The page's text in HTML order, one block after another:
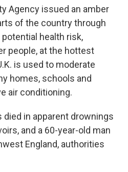
Agency issued an amber
of the country through
health risk,
people, at the hottest
is used to moderate
homes, schools and
air conditioning.
in apparent drownings
and a 60-year-old man
England, authorities